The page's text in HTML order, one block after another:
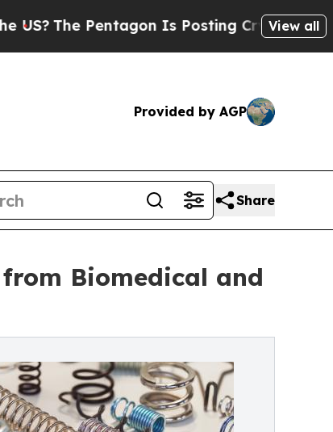
Pentagon Is Posting Cryptic BiblicalView all
Provided by AGP
Share
Biomedical and